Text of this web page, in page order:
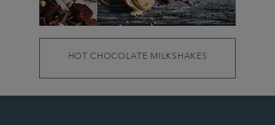
HOT CHOCOLATE MILKSHAKES